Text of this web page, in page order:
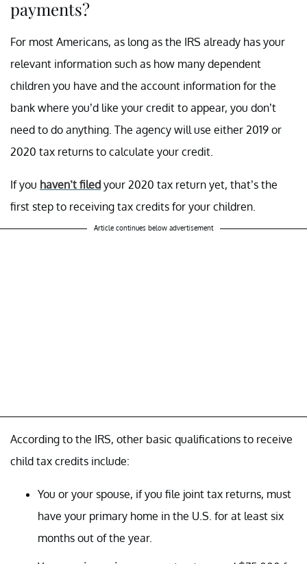
payments?
For most Americans, as long as the IRS already has your
relevant information such as how many dependent
children you have and the account information for the
bank where you’d like your credit to appear, you don’t
need to do anything. The agency will use either 2019 or
2020 tax returns to calculate your credit.
If you haven’t filed your 2020 tax return yet, that’s the
first step to receiving tax credits for your children.
Article continues below advertisement
According to the IRS, other basic qualifications to receive
child tax credits include:
You or your spouse, if you file joint tax returns, must
have your primary home in the U.S. for at least six
months out of the year.